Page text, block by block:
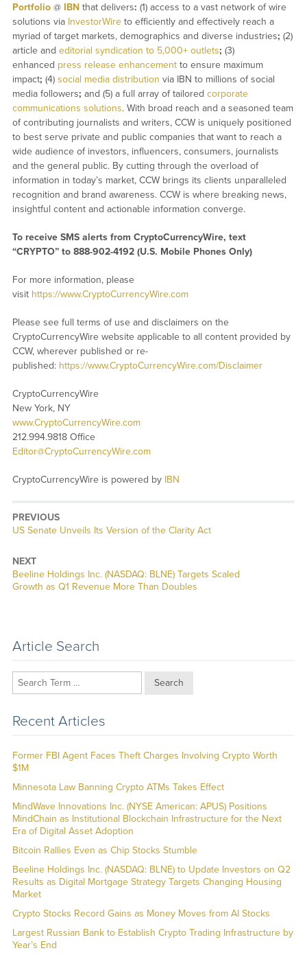
Portfolio@ IBNthat delivers: (1) access to a vast network of wire
solutions via InvestorWireto efficiently and effectively reach a
myriad of target markets, demographics and diverse industries; (2)
article and editorial syndication to 5,000+ outlets; (3)
enhanced press release enhancementto ensure maximum
impact; (4) social media distribution via IBN to millions of social
media followers; and (5) a full array of tailored corporate
communications solutions. With broad reach and a seasoned team
of contributing journalists and writers, CCW is uniquely positioned
to best serve private and public companies that want to reach a
wide audience of investors, influencers, consumers, journalists
and the general public. By cutting through the overload of
information in today’s market, CCW brings its clients unparalleled
recognition and brand awareness. CCW is where breaking news,
insightful content and actionable information converge.
To receive SMS alerts from CryptoCurrencyWire, text
“CRYPTO” to 888-902-4192 (U.S. Mobile Phones Only)
For more information, please
visit https://www.CryptoCurrencyWire.com
Please see full terms of use and disclaimers on the
CryptoCurrencyWire website applicable to all content provided by
CCW, wherever published or re-
published: https://www.CryptoCurrencyWire.com/Disclaimer
CryptoCurrencyWire
New York, NY
www.CryptoCurrencyWire.com
212.994.9818 Office
Editor@CryptoCurrencyWire.com
CryptoCurrencyWire is powered by IBN
PREVIOUS
Previous
US Senate Unveils Its Version of the Clarity Act
NEXT
Next
post:
Beeline Holdings Inc. (NASDAQ: BLNE) Targets Scaled
Growth as Q1 Revenue More Than Doubles
Article Search
Search
Recent Articles
Former FBI Agent Faces Theft Charges Involving Crypto Worth
$1M
Minnesota Law Banning Crypto ATMs Takes Effect
MindWave Innovations Inc. (NYSE American: APUS) Positions
MindChain as Institutional Blockchain Infrastructure for the Next
Era of Digital Asset Adoption
Bitcoin Rallies Even as Chip Stocks Stumble
Beeline Holdings Inc. (NASDAQ: BLNE) to Update Investors on Q2
Results as Digital Mortgage Strategy Targets Changing Housing
Market
Crypto Stocks Record Gains as Money Moves from AI Stocks
Largest Russian Bank to Establish Crypto Trading Infrastructure by
Year’s End